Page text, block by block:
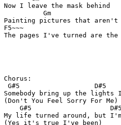
Now I leave the mask behind
Gm
Painting pictures that aren't
F5~~~
The pages I've turned are
Chorus:
G#5                   D#5
Somebody bring up the lights
(Don't You Feel Sorry For Me)
G#5
My life turned around, but
(Yes it's true I've been)